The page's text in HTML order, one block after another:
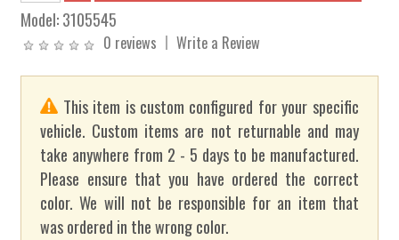
Model:3105545
0 reviews Write a Review
This item is custom configured for your specific
vehicle. Custom items are not returnable and may
take anywhere from 2 - 5 days to be manufactured.
Please ensure that you have ordered the correct
color. We will not be responsible for an item that
was ordered in the wrong color.